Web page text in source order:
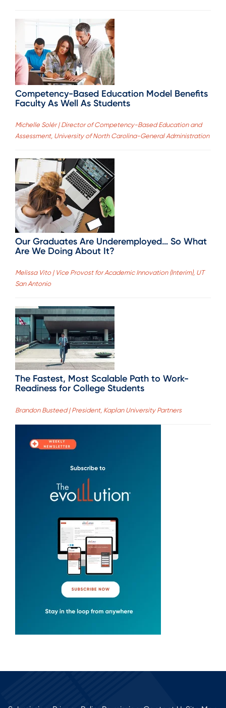
Competency-Based Education Model Benefits
Faculty As Well As Students
Michelle Solér | Director of Competency-Based Education and
Assessment, University of North Carolina-General Administration
Our Graduates Are Underemployed… So What
Are We Doing About It?
Melissa Vito | Vice Provost for Academic Innovation (Interim), UT
San Antonio
The Fastest, Most Scalable Path to Work-
Readiness for College Students
Brandon Busteed | President, Kaplan University Partners